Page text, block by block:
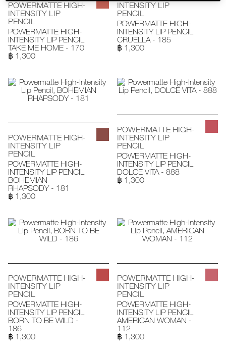
POWERMATTE HIGH-
INTENSITY LIP
PENCIL
POWERMATTE HIGH-
INTENSITY LIP PENCIL
TAKE ME HOME - 170
฿ 1,300
INTENSITY LIP
PENCIL
POWERMATTE HIGH-
INTENSITY LIP PENCIL
CRUELLA - 185
฿ 1,300
POWERMATTE HIGH-
INTENSITY LIP
PENCIL
POWERMATTE HIGH-
INTENSITY LIP PENCIL
BOHEMIAN
RHAPSODY - 181
฿ 1,300
POWERMATTE HIGH-
INTENSITY LIP
PENCIL
POWERMATTE HIGH-
INTENSITY LIP PENCIL
DOLCE VITA - 888
฿ 1,300
POWERMATTE HIGH-
INTENSITY LIP
PENCIL
POWERMATTE HIGH-
INTENSITY LIP PENCIL
BORN TO BE WILD -
186
฿ 1,300
POWERMATTE HIGH-
INTENSITY LIP
PENCIL
POWERMATTE HIGH-
INTENSITY LIP PENCIL
AMERICAN WOMAN -
112
฿ 1,300